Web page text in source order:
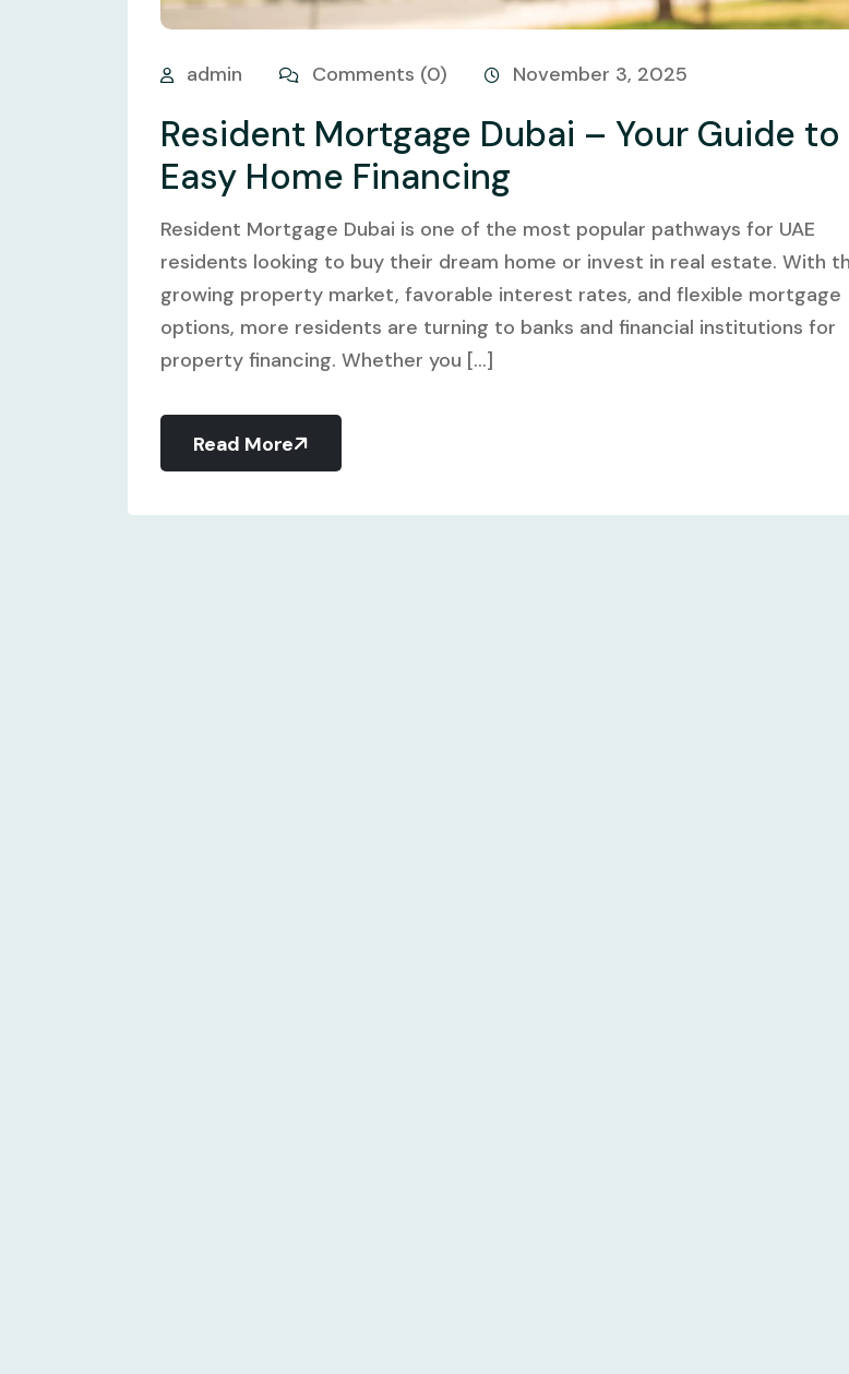
admin Comments (0) November 3, 2025
Resident Mortgage Dubai – Your Guide to
Easy Home Financing
Resident Mortgage Dubai is one of the most popular pathways for UAE
residents looking to buy their dream home or invest in real estate. With
growing property market, favorable interest rates, and flexible mortgage
options, more residents are turning to banks and financial institutions for
property financing. Whether you [...]
Read More